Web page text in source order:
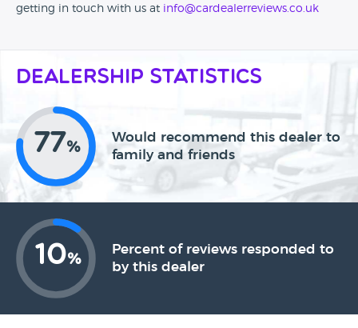
getting in touch with us at info@cardealerreviews.co.uk
Dealership Statistics
77%
Would recommend this dealer to
family and friends
10%
Percent of reviews responded to
by this dealer